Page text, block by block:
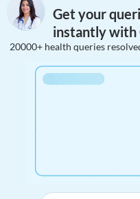
Get your
instantly with
20000+ health queries